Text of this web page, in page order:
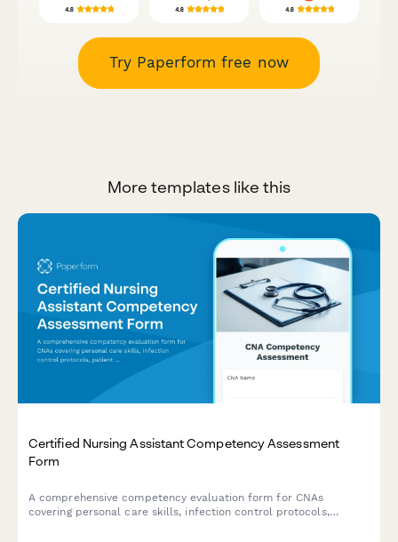
Try Paperform free now
More templates like this
Certified Nursing Assistant Competency Assessment
Form
A comprehensive competency evaluation form for CNAs
covering personal care skills, infection control protocols,